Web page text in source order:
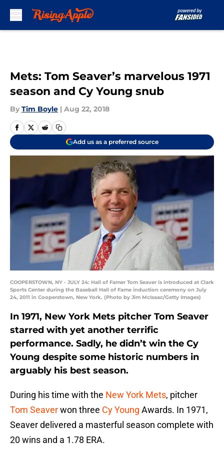
Mets: Tom Seaver’s marvelous 1971
season and Cy Young snub
By Tim Boyle | Aug 22, 2018
Add us as a preferred source
COOPERSTOWN, NY - JULY 24: Hall of Famer Tom Seaver is introduced at Clark
Sports Center during the Baseball Hall of Fame induction ceremony on July
24, 2011 in Cooperstown, New York. (Photo by Jim McIsaac/Getty Images)
In 1971, New York Mets pitcher Tom Seaver
starred with yet another terrific
performance. Sadly, he didn’t win the Cy
Young despite some historic numbers in
arguably his best season.
During his time with the New York Mets, pitcher
Tom Seaverwon three Cy Young Awards. In 1971,
Seaver delivered a masterful season complete with
20 wins and a 1.78 ERA.